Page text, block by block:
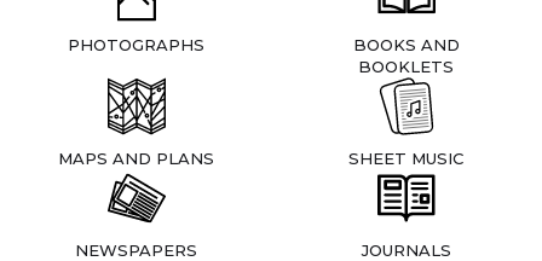
PHOTOGRAPHS
BOOKS AND
BOOKLETS
MAPS AND PLANS SHEET MUSIC
NEWSPAPERS JOURNALS